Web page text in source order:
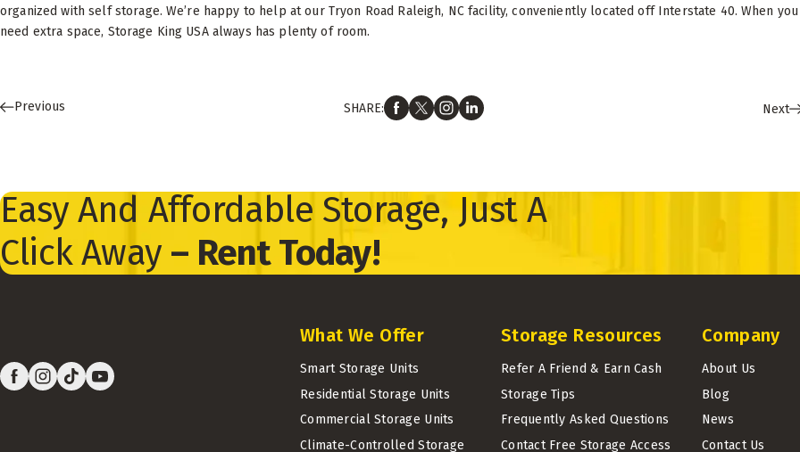
organized with self storage. We’re happy to help at our Tryon Road Raleigh, NC facility, conveniently located off Interstate 40. When you
need extra space, Storage King USA always has plenty of room.
Previous SHARE: Next
Easy And Affordable Storage, Just A
Click Away – Rent Today!
What We Offer
Smart Storage Units
Residential Storage Units
Commercial Storage Units
Climate-Controlled Storage
Storage Resources
Refer A Friend & Earn Cash
Storage Tips
Frequently Asked Questions
Contact Free Storage Access
Company
About Us
Blog
News
Contact Us